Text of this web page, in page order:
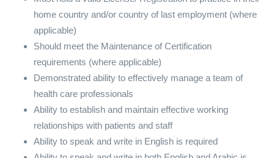
home country and/or country of last employment (where
applicable)
Should meet the Maintenance of Certification
requirements (where applicable)
Demonstrated ability to effectively manage a team of
health care professionals
Ability to establish and maintain effective working
relationships with patients and staff
Ability to speak and write in English is required